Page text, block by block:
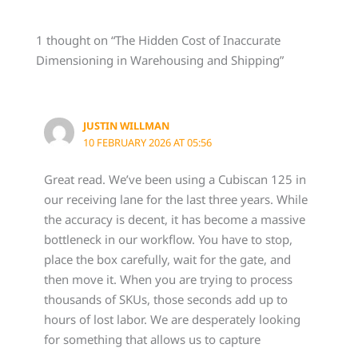
1 thought on “The Hidden Cost of Inaccurate
Dimensioning in Warehousing and Shipping”
JUSTIN WILLMAN
10 FEBRUARY 2026 AT 05:56
Great read. We’ve been using a Cubiscan 125 in
our receiving lane for the last three years. While
the accuracy is decent, it has become a massive
bottleneck in our workflow. You have to stop,
place the box carefully, wait for the gate, and
then move it. When you are trying to process
thousands of SKUs, those seconds add up to
hours of lost labor. We are desperately looking
for something that allows us to capture